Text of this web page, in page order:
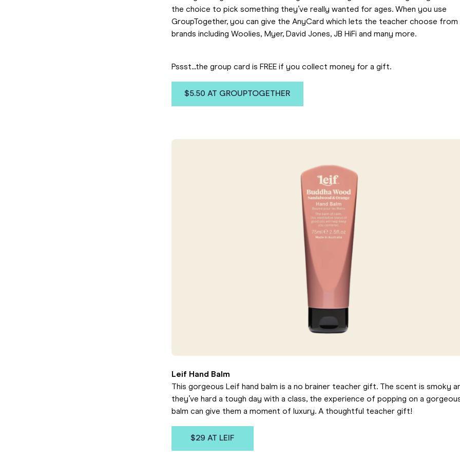
the choice to pick something they’ve really wanted for ages. When you use
GroupTogether, you can give the AnyCard which lets the teacher choose from
brands including Woolies, Myer, David Jones, JB HiFi and many more.
Pssst...the group card is FREE if you collect money for a gift.
$5.50 AT GROUPTOGETHER
Leif Hand Balm
This gorgeous Leif hand balm is a no brainer teacher gift. The scent is smoky
they’ve hard a tough day with a class, the experience of popping on a
balm can give them a moment of luxury. A thoughtful teacher gift!
$29 AT LEIF